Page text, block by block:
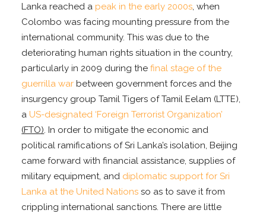
Lanka reached a peak in the early 2000s, when
Colombo was facing mounting pressure from the
international community. This was due to the
deteriorating human rights situation in the country,
particularly in 2009 during thefinal stage of the
guerrilla war between government forces and the
insurgency group Tamil Tigers of Tamil Eelam (LTTE),
a US-designated ‘Foreign Terrorist Organization’
(FTO). In order to mitigate the economic and
political ramifications of Sri Lanka’s isolation, Beijing
came forward with financial assistance, supplies of
military equipment, and diplomatic support for Sri
Lanka at the United Nations so as to save it from
crippling international sanctions. There are little